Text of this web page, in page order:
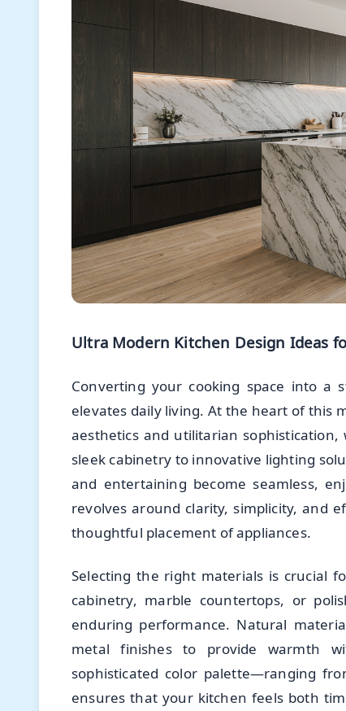
Ultra Modern Kitchen Design Ideas
Converting your cooking space into a
elevates daily living. At the heart of this
aesthetics and utilitarian
sleek cabinetry to innovative lighting
and entertaining become seamless,
revolves around clarity, simplicity, and
thoughtful placement of appliances.
Selecting the right materials is crucial
cabinetry, marble countertops, or
enduring performance. Natural
metal finishes to provide warmth
sophisticated color palette—ranging
ensures that your kitchen feels both